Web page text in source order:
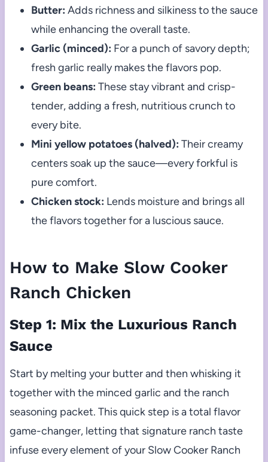
Butter: Adds richness and silkiness to the sauce
while enhancing the overall taste.
Garlic (minced): For a punch of savory depth;
fresh garlic really makes the flavors pop.
Green beans: These stay vibrant and crisp-
tender, adding a fresh, nutritious crunch to
every bite.
Mini yellow potatoes (halved): Their creamy
centers soak up the sauce—every forkful is
pure comfort.
Chicken stock: Lends moisture and brings all
the flavors together for a luscious sauce.
How to Make Slow Cooker
Ranch Chicken
Step 1: Mix the Luxurious Ranch
Sauce
Start by melting your butter and then whisking it
together with the minced garlic and the ranch
seasoning packet. This quick step is a total flavor
game-changer, letting that signature ranch taste
infuse every element of your Slow Cooker Ranch